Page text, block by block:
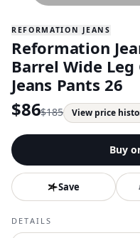
REFORMATION JEANS
Reformation
Barrel Wide
Jeans Pants 26
$86$185 View price
Buy
Save
DETAILS